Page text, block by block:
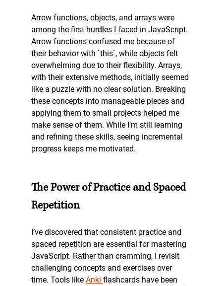
Arrow functions, objects, and arrays were
among the first hurdles I faced in JavaScript.
Arrow functions confused me because of
their behavior with `this`, while objects felt
overwhelming due to their flexibility. Arrays,
with their extensive methods, initially seemed
like a puzzle with no clear solution. Breaking
these concepts into manageable pieces and
applying them to small projects helped me
make sense of them. While I’m still learning
and refining these skills, seeing incremental
progress keeps me motivated.
The Power of Practice and Spaced
Repetition
I’ve discovered that consistent practice and
spaced repetition are essential for mastering
JavaScript. Rather than cramming, I revisit
challenging concepts and exercises over
time. Tools like Anki flashcards have been